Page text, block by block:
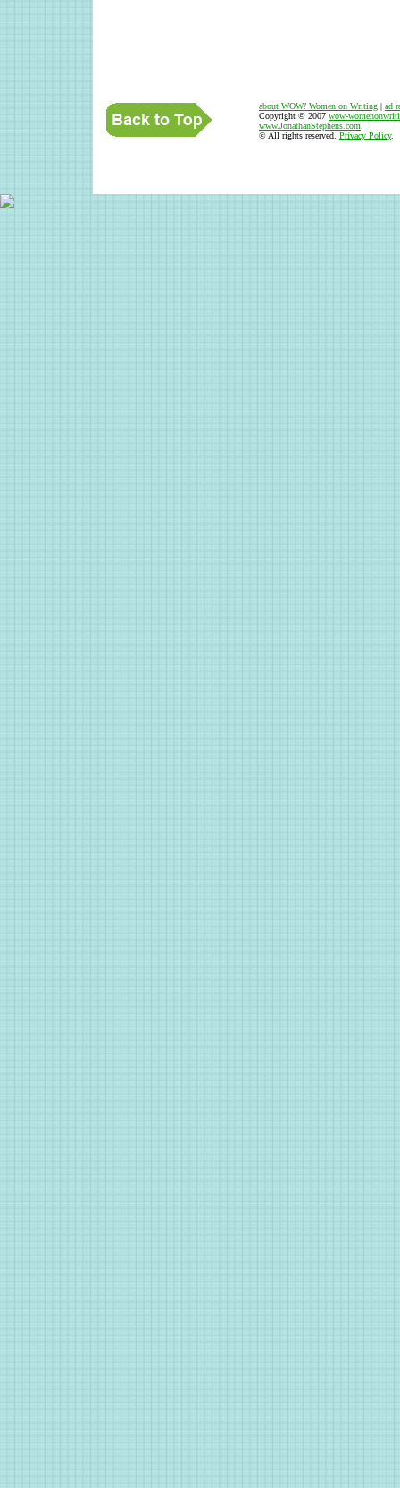
about WOW! Women on Writing | ad
Copyright © 2007 wow-
www.JonathanStephens.com
© All rights reserved. Privacy Policy.